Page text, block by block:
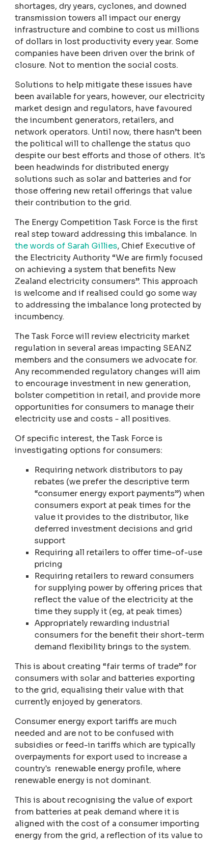
shortages, dry years, cyclones, and downed
transmission towers all impact our energy
infrastructure and combine to cost us millions
of dollars in lost productivity every year. Some
companies have been driven over the brink of
closure. Not to mention the social costs.
Solutions to help mitigate these issues have
been available for years, however, our electricity
market design and regulators, have favoured
the incumbent generators, retailers, and
network operators. Until now, there hasn’t been
the political will to challenge the status quo
despite our best efforts and those of others. It's
been headwinds for distributed energy
solutions such as solar and batteries and for
those offering new retail offerings that value
their contribution to the grid.
The Energy Competition Task Force is the first
real step toward addressing this imbalance. In
the words of Sarah Gillies, Chief Executive of
the Electricity Authority “We are firmly focused
on achieving a system that benefits New
Zealand electricity consumers”. This approach
is welcome and if realised could go some way
to addressing the imbalance long protected by
incumbency.
The Task Force will review electricity market
regulation in several areas impacting SEANZ
members and the consumers we advocate for.
Any recommended regulatory changes will aim
to encourage investment in new generation,
bolster competition in retail, and provide more
opportunities for consumers to manage their
electricity use and costs - all positives.
Of specific interest, the Task Force is
investigating options for consumers:
Requiring network distributors to pay
rebates (we prefer the descriptive term
“consumer energy export payments”) when
consumers export at peak times for the
value it provides to the distributor, like
deferred investment decisions and grid
support
Requiring all retailers to offer time-of-use
pricing
Requiring retailers to reward consumers
for supplying power by offering prices that
reflect the value of the electricity at the
time they supply it (eg, at peak times)
Appropriately rewarding industrial
consumers for the benefit their short-term
demand flexibility brings to the system.
This is about creating “fair terms of trade” for
consumers with solar and batteries exporting
to the grid, equalising their value with that
currently enjoyed by generators.
Consumer energy export tariffs are much
needed and are not to be confused with
subsidies or feed-in tariffs which are typically
overpayments for export used to increase a
country's renewable energy profile, where
renewable energy is not dominant.
This is about recognising the value of export
from batteries at peak demand where it is
aligned with the cost of a consumer importing
energy from the grid, a reflection of its value to